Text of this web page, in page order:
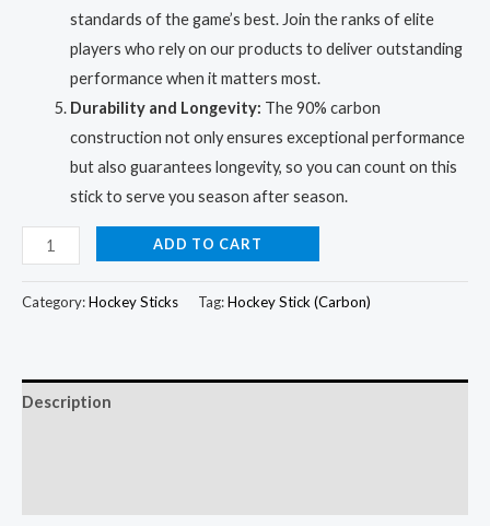
standards of the game’s best. Join the ranks of elite
players who rely on our products to deliver outstanding
performance when it matters most.
Durability and Longevity: The 90% carbon
construction not only ensures exceptional performance
but also guarantees longevity, so you can count on this
stick to serve you season after season.
Ultimate
Raptors
90%
Stick
ADD TO CART
Category:Hockey Sticks Tag:Hockey Stick (Carbon)
Description